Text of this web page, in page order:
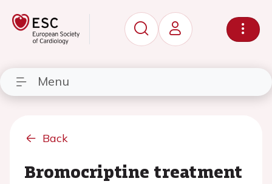
Menu
Back
Bromocriptine treatment